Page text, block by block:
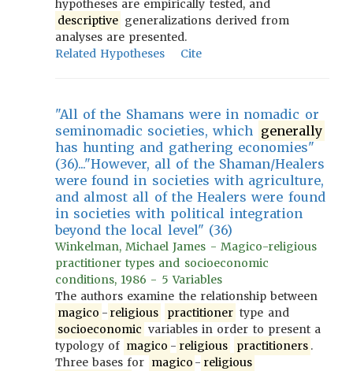
hypotheses are empirically tested, and
descriptive generalizations derived from
analyses are presented.
Related Hypotheses
Cite
"All of the Shamans were in nomadic or
seminomadic societies, which generally
has hunting and gathering economies"
(36)..."However, all of the Shaman/Healers
were found in societies with agriculture,
and almost all of the Healers were found
in societies with political integration
beyond the local level" (36)
Winkelman, Michael James - Magico-religious
practitioner types and socioeconomic
conditions, 1986 - 5 Variables
The authors examine the relationship between
magico - religious practitioner type and
socioeconomic variables in order to present a
typology of magico - religious practitioners .
Three bases for magico - religious